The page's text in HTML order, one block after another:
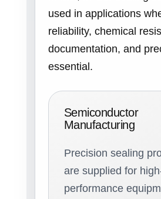
used in applications
reliability, chemical
documentation, and
essential.
Semiconductor
Manufacturing
Precision sealing
are supplied for
performance